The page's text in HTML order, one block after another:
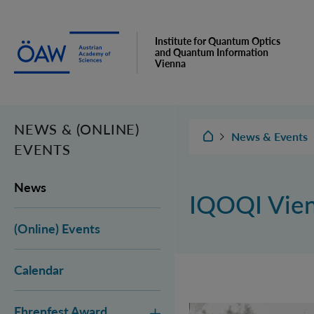
Institute for Quantum Optics
and Quantum Information
Vienna
NEWS & (ONLINE)
EVENTS
News
(Online) Events
Calendar
IQOQI Vienna
News & Events
IQOQI